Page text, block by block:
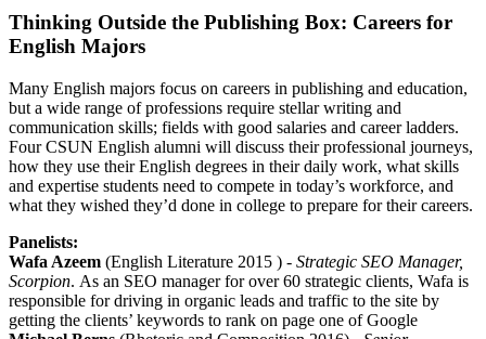
Thinking Outside the Publishing Box: Careers for
English Majors
Many English majors focus on careers in publishing and education,
but a wide range of professions require stellar writing and
communication skills; fields with good salaries and career ladders.
Four CSUN English alumni will discuss their professional journeys,
how they use their English degrees in their daily work, what skills
and expertise students need to compete in today’s workforce, and
what they wished they’d done in college to prepare for their careers.
Panelists:
Wafa Azeem (English Literature 2015 ) - Strategic SEO Manager,
Scorpion. As an SEO manager for over 60 strategic clients, Wafa is
responsible for driving in organic leads and traffic to the site by
getting the clients’ keywords to rank on page one of Google